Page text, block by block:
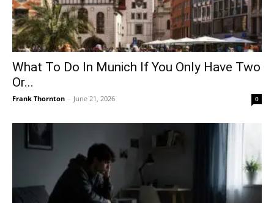
What To Do In Munich If You Only Have Two
Or...
Frank Thornton - June 21, 2026 0